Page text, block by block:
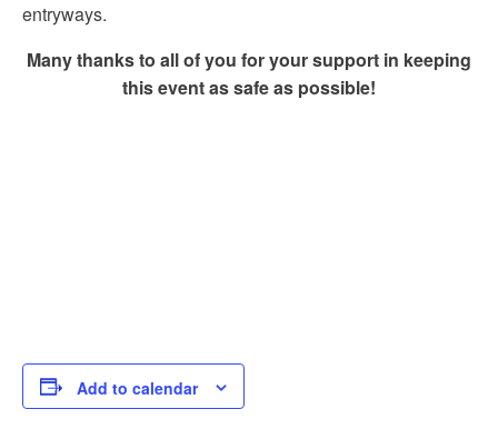
entryways.
Many thanks to all of you for your support in keeping
this event as safe as possible!
Add to calendar